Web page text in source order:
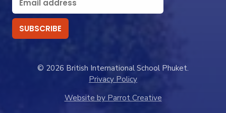
© 2026 British International School Phuket.
Privacy Policy
Website by Parrot Creative